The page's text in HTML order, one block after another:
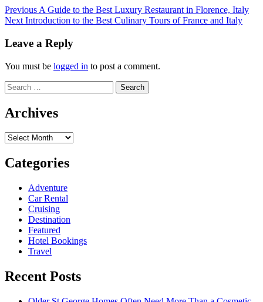
Post
navigation
Previous A Guide to the Best Luxury Restaurant in Florence, Italy
Next Introduction to the Best Culinary Tours of France and Italy
Leave a Reply
You must be logged in to post a comment.
Search
for:
Archives
Archives
Categories
Adventure
Car Rental
Cruising
Destination
Featured
Hotel Bookings
Travel
Recent Posts